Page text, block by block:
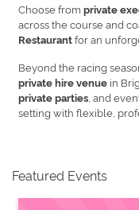
Choose from private
across the course and
Restaurantfor an
Beyond the racing
private hire venue in
private parties , and
setting with flexible,
Featured Events